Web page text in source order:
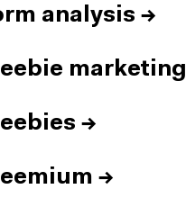
analysis →
marketing
→
→